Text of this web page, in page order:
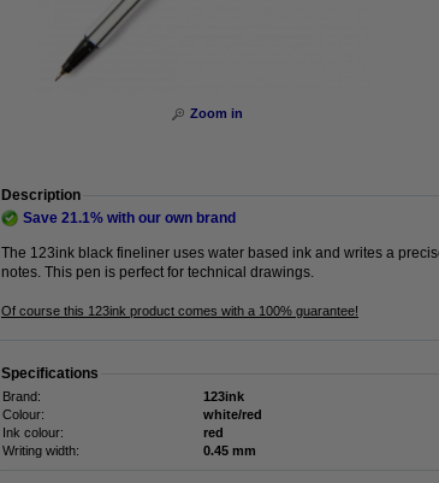
Zoom in
Description
Save 21.1% with our own brand
The 123ink black fineliner uses water based ink and writes a
notes. This pen is perfect for technical drawings.
Of course this 123ink product comes with a 100% guarantee!
Specifications
Brand: 123ink
Colour:
white/red
Ink colour:
red
Writing width:
0.45 mm